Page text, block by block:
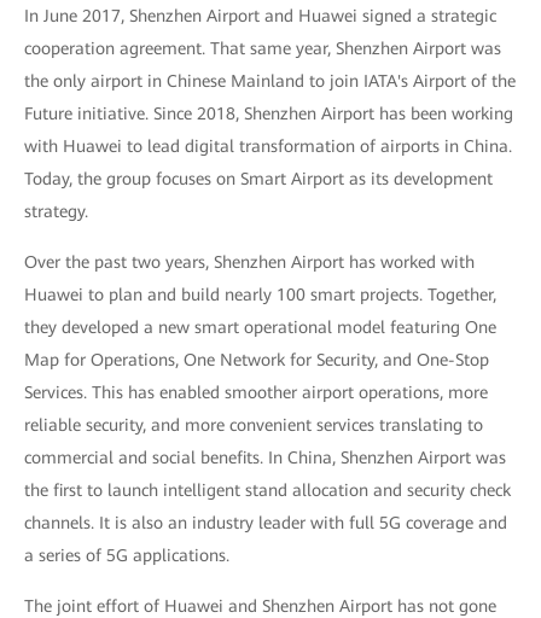
In June 2017, Shenzhen Airport and Huawei signed a strategic
cooperation agreement. That same year, Shenzhen Airport was
the only airport in Chinese Mainland to join IATA's Airport of the
Future initiative. Since 2018, Shenzhen Airport has been working
with Huawei to lead digital transformation of airports in China.
Today, the group focuses on Smart Airport as its development
strategy.
Over the past two years, Shenzhen Airport has worked with
Huawei to plan and build nearly 100 smart projects. Together,
they developed a new smart operational model featuring One
Map for Operations, One Network for Security, and One-Stop
Services. This has enabled smoother airport operations, more
reliable security, and more convenient services translating to
commercial and social benefits. In China, Shenzhen Airport was
the first to launch intelligent stand allocation and security check
channels. It is also an industry leader with full 5G coverage and
a series of 5G applications.
The joint effort of Huawei and Shenzhen Airport has not gone